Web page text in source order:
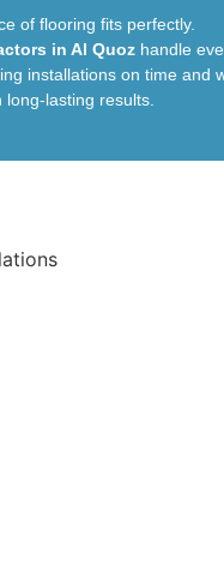
of flooring fits perfectly.
in Al Quoz handle
installations on time and
long-lasting results.